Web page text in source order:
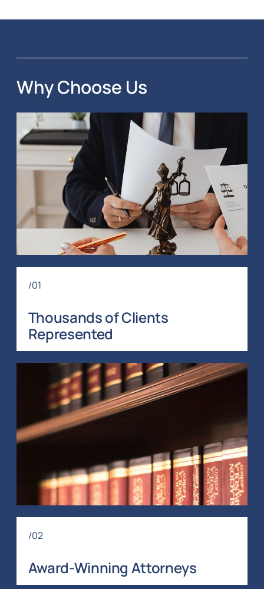
Why Choose Us
/01
Thousands of Clients
Represented
/02
Award-Winning Attorneys